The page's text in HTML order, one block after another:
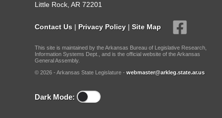
Little Rock, AR 72201
Contact Us | Privacy Policy | Site Map
This site is maintained by the Arkansas Bureau of Legislative Research,
Information Systems Dept., and is the official website of the Arkansas
General Assembly.
© 2026 - Arkansas State Legislature - webmaster@arkleg.state.ar.us
Dark Mode: